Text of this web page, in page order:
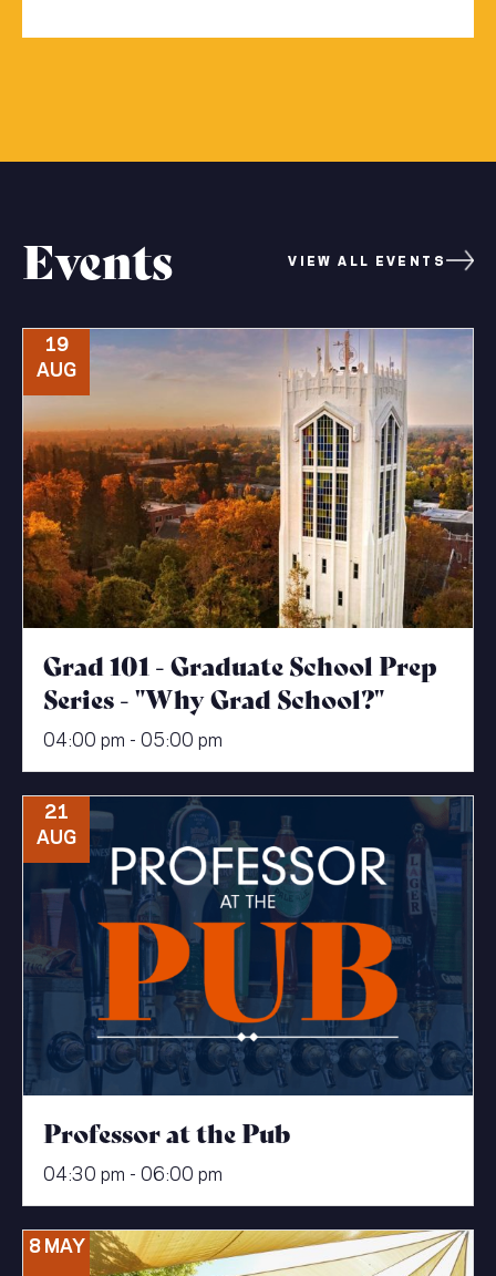
Events VIEW ALL EVENTS
19
AUG
Grad 101 - Graduate School Prep
Series - "Why Grad School?"
04:00 pm - 05:00 pm
21
AUG
Professor at the Pub
04:30 pm - 06:00 pm
8 MAY